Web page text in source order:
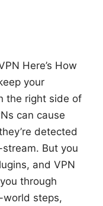
Here’s How
your
the right side of
can cause
detected
But you
and VPN
through
world steps,